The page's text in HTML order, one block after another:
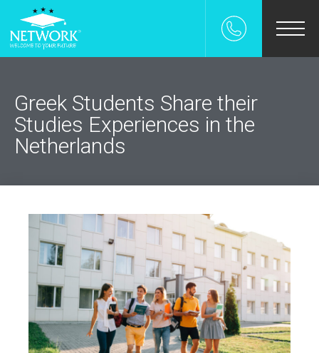
FOR-A-DAY
Greek Students Share their
Studies Experiences in the
Netherlands